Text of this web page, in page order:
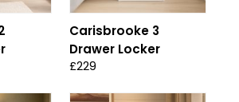
Carisbrooke 3
Drawer Locker
£229